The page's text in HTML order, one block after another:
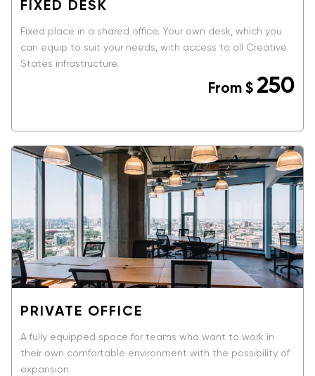
FIXED DESK
Fixed place in a shared office. Your own desk, which you
can equip to suit your needs, with access to all Creative
States infrastructure.
From$ 250
BOOK NOW
PRIVATE OFFICE
A fully equipped space for teams who want to work in
their own comfortable environment with the possibility of
expansion.